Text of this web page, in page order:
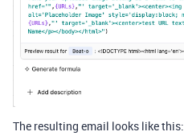
The resulting email looks like this: